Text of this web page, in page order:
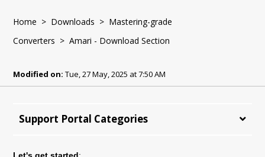
Home > Downloads > Mastering-grade
Converters > Amari - Download Section
Modified on: Tue, 27 May, 2025 at 7:50 AM
Support Portal Categories